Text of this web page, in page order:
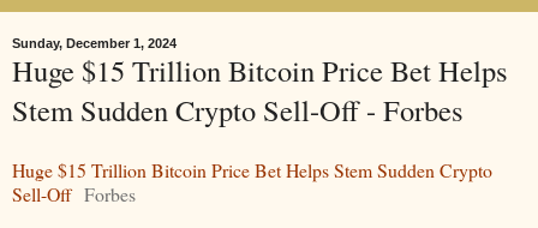
Sunday, December 1, 2024
Huge $15 Trillion Bitcoin Price Bet Helps
Stem Sudden Crypto Sell-Off - Forbes
Huge $15 Trillion Bitcoin Price Bet Helps Stem Sudden Crypto
Sell-Off Forbes